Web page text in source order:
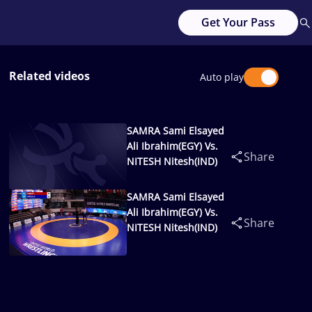
Get Your Pass
Related videos Auto play
SAMRA Sami Elsayed
Ali Ibrahim(EGY) Vs.
NITESH Nitesh(IND)
Share
SAMRA Sami Elsayed
Ali Ibrahim(EGY) Vs.
NITESH Nitesh(IND)
Share